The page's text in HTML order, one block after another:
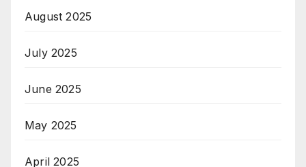
August 2025
July 2025
June 2025
May 2025
April 2025